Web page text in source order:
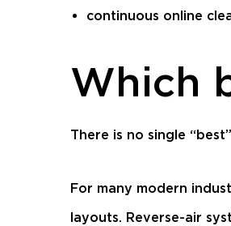
continuous online
Which
There is no single
For many modern
layouts. Reverse-air